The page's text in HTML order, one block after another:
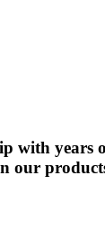
with years
our